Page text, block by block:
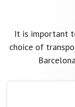
It is important
choice of